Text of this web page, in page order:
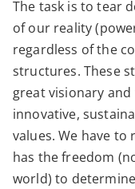
The task is to tear
of our reality
regardless of the
structures. These
great visionary
innovative,
values. We have to
has the freedom
world) to